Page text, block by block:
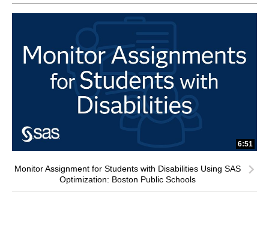
6:51
Monitor Assignment for Students with Disabilities Using SAS
Optimization: Boston Public Schools